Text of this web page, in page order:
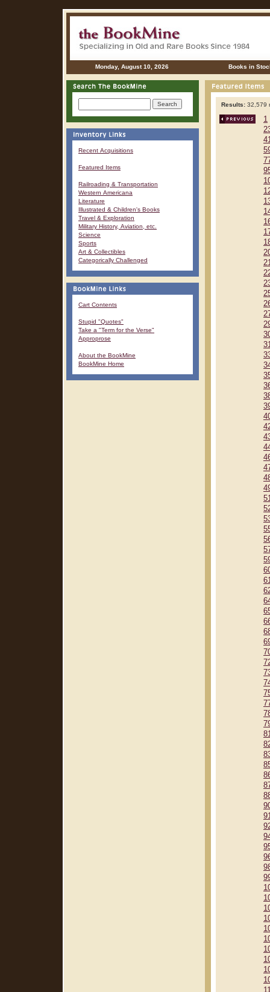
Monday, August 10, 2026 Books in
Recent Acquisitions
Featured Items
Railroading & Transportation
Western Americana
Literature
Illustrated & Children's Books
Travel & Exploration
Military History, Aviation, etc.
Science
Sports
Art & Collectibles
Categorically Challenged
Cart Contents
Stupid "Quotes"
Take a "Term for the Verse"
Approprose
About the BookMine
BookMine Home
Results: 32,579
1